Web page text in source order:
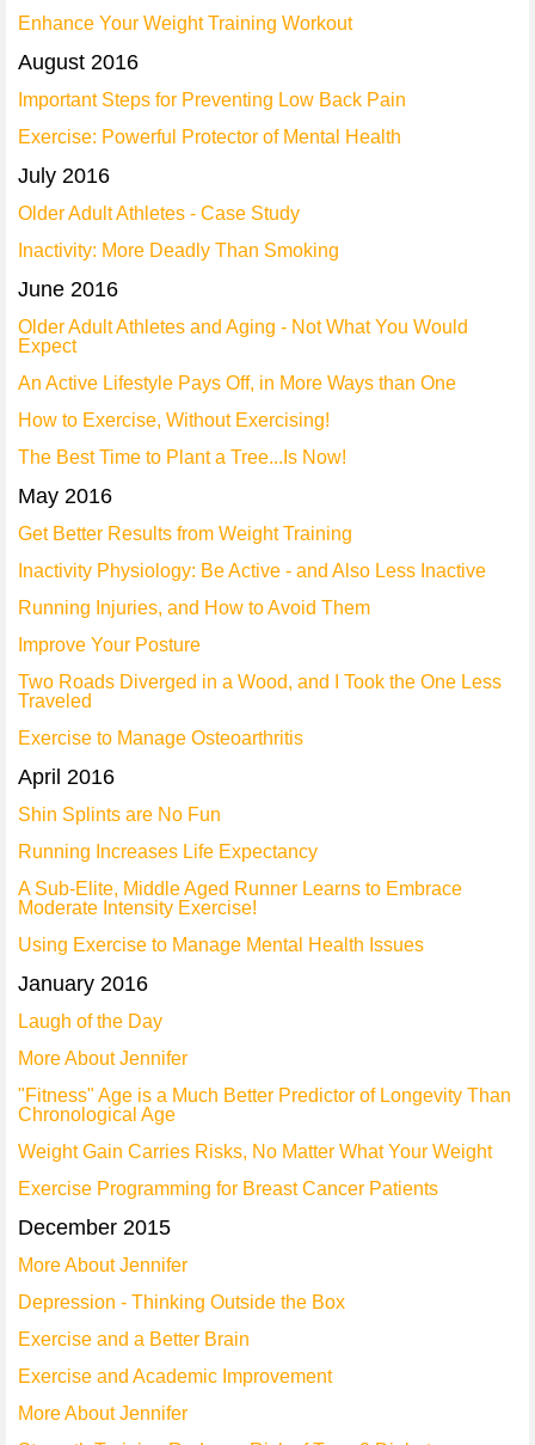
Enhance Your Weight Training Workout
August 2016
Important Steps for Preventing Low Back Pain
Exercise: Powerful Protector of Mental Health
July 2016
Older Adult Athletes - Case Study
Inactivity: More Deadly Than Smoking
June 2016
Older Adult Athletes and Aging - Not What You Would
Expect
An Active Lifestyle Pays Off, in More Ways than One
How to Exercise, Without Exercising!
The Best Time to Plant a Tree...Is Now!
May 2016
Get Better Results from Weight Training
Inactivity Physiology: Be Active - and Also Less Inactive
Running Injuries, and How to Avoid Them
Improve Your Posture
Two Roads Diverged in a Wood, and I Took the One Less
Traveled
Exercise to Manage Osteoarthritis
April 2016
Shin Splints are No Fun
Running Increases Life Expectancy
A Sub-Elite, Middle Aged Runner Learns to Embrace
Moderate Intensity Exercise!
Using Exercise to Manage Mental Health Issues
January 2016
Laugh of the Day
More About Jennifer
"Fitness" Age is a Much Better Predictor of Longevity Than
Chronological Age
Weight Gain Carries Risks, No Matter What Your Weight
Exercise Programming for Breast Cancer Patients
December 2015
More About Jennifer
Depression - Thinking Outside the Box
Exercise and a Better Brain
Exercise and Academic Improvement
More About Jennifer